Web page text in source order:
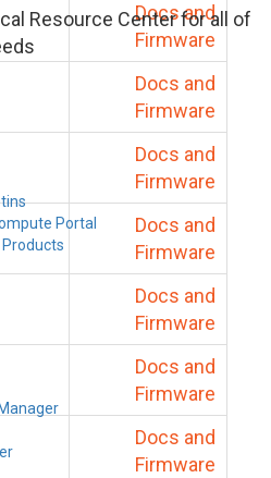
Resource Center for all of
Portal
Docs and
Firmware
Docs and
Firmware
Docs and
Firmware
Docs and
Firmware
Docs and
Firmware
Docs and
Firmware
Docs and
Firmware